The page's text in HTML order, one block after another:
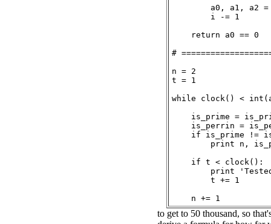
a0, a1, a2
        i -= 1
    return a0 == 0
#
n = 2
t = 1
while clock() <
is_prime =
is_perrin =
if is_prime !=
print n,
    if t < clock():
print
        t += 1
to get to 50 thousand, so